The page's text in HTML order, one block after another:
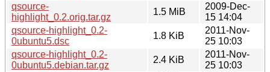
qsource-
highlight_0.2.orig.tar.gz
1.5 MiB
2009-Dec-
15 14:04
qsource-highlight_0.2-
0ubuntu5.dsc
1.8 KiB
2011-Nov-
25 10:03
qsource-highlight_0.2-
0ubuntu5.debian.tar.gz
2.4 KiB
2011-Nov-
25 10:03